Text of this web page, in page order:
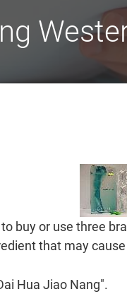
buy or use three
that may
Hua Jiao Nang".